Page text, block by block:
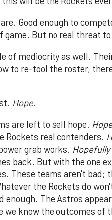
Good enough to
game. But no real threat
of mediocrity as well.
to re-tool the roster,
Hope.
are left to sell hope.
Rockets real contenders.
grab works. Hopefully
back. But with the one
These teams aren't bad;
the Rockets do
enough. The Astros
we know the outcomes of